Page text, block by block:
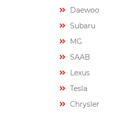
Daewoo
Subaru
MG
SAAB
Lexus
Tesla
Chrysler